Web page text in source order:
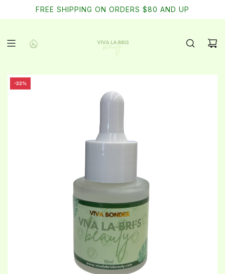
FREE SHIPPING ON ORDERS $80 AND UP
-22%